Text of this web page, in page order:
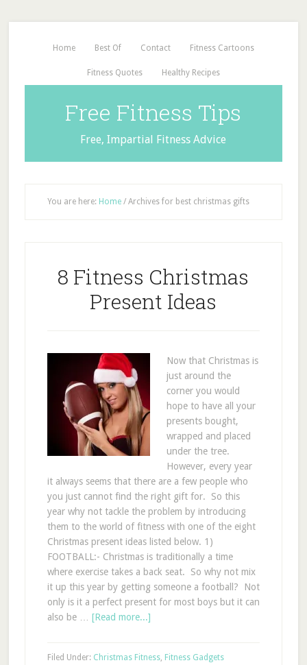
Home Best Of Contact Fitness Cartoons
Fitness Quotes Healthy Recipes
Free Fitness Tips
Free, Impartial Fitness Advice
You are here: Home /Archives for best christmas gifts
8 Fitness Christmas
Present Ideas
Now that Christmas is
just around the
corner you would
hope to have all your
presents bought,
wrapped and placed
under the tree.
However, every year
it always seems that there are a few people who
you just cannot find the right gift for. So this
year why not tackle the problem by introducing
them to the world of fitness with one of the eight
Christmas present ideas listed below. 1)
FOOTBALL:- Christmas is traditionally a time
where exercise takes a back seat. So why not mix
it up this year by getting someone a football? Not
only is it a perfect present for most boys but it can
also be … [Read more...]
Filed Under: Christmas Fitness, Fitness Gadgets